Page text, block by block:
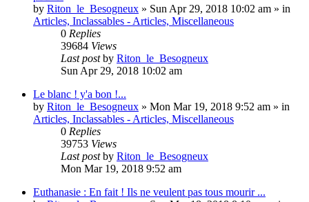
by Riton_le_Besogneux » Sun Apr 29, 2018 10:02 am » in
Articles, Inclassables - Articles, Miscellaneous
0 Replies
39684 Views
Last postby Riton_le_Besogneux
Sun Apr 29, 2018 10:02 am
Le blanc ! y'a bon !...
by Riton_le_Besogneux » Mon Mar 19, 2018 9:52 am » in
Articles, Inclassables - Articles, Miscellaneous
0 Replies
39753 Views
Last postby Riton_le_Besogneux
Mon Mar 19, 2018 9:52 am
Euthanasie : En fait ! Ils ne veulent pas tous mourir ...